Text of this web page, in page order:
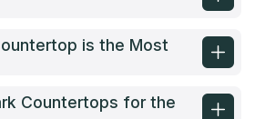
is the Most
Countertops for the